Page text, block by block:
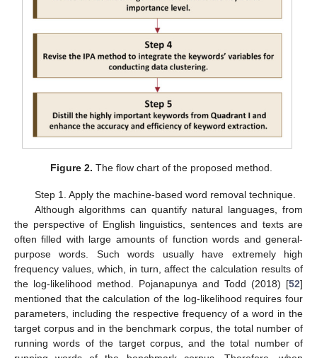
Figure 2. The flow chart of the proposed method.
Step 1. Apply the machine-based word removal technique.
Although algorithms can quantify natural languages, from
the perspective of English linguistics, sentences and texts are
often filled with large amounts of function words and general-
purpose words. Such words usually have extremely high
frequency values, which, in turn, affect the calculation results of
the log-likelihood method. Pojanapunya and Todd (2018) [52]
mentioned that the calculation of the log-likelihood requires four
parameters, including the respective frequency of a word in the
target corpus and in the benchmark corpus, the total number of
running words of the target corpus, and the total number of